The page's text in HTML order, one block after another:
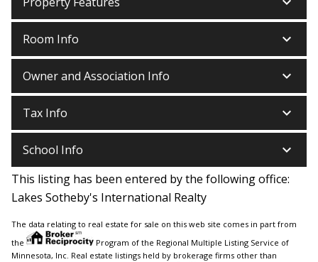
Room Info keyboard_arrow_down
Owner and Association Info keyboard_arrow_down
Tax Info keyboard_arrow_down
School Info keyboard_arrow_down
This listing has been entered by the following office:
Lakes Sotheby's International Realty
The data relating to real estate for sale on this web site comes in part from
the
Program of the Regional Multiple Listing Service of
Minnesota, Inc. Real estate listings held by brokerage firms other than